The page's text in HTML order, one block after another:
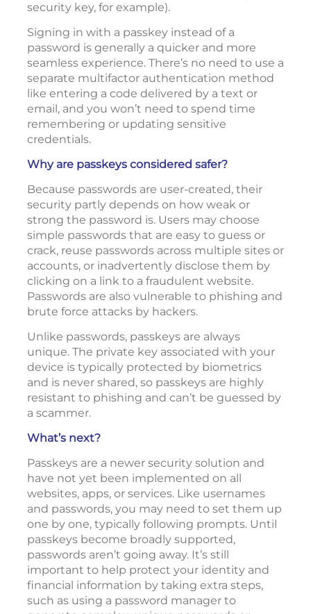
security key, for example).
Signing in with a passkey instead of a
password is generally a quicker and more
seamless experience. There’s no need to use a
separate multifactor authentication method
like entering a code delivered by a text or
email, and you won’t need to spend time
remembering or updating sensitive
credentials.
Why are passkeys considered safer?
Because passwords are user-created, their
security partly depends on how weak or
strong the password is. Users may choose
simple passwords that are easy to guess or
crack, reuse passwords across multiple sites or
accounts, or inadvertently disclose them by
clicking on a link to a fraudulent website.
Passwords are also vulnerable to phishing and
brute force attacks by hackers.
Unlike passwords, passkeys are always
unique. The private key associated with your
device is typically protected by biometrics
and is never shared, so passkeys are highly
resistant to phishing and can’t be guessed by
a scammer.
What’s next?
Passkeys are a newer security solution and
have not yet been implemented on all
websites, apps, or services. Like usernames
and passwords, you may need to set them up
one by one, typically following prompts. Until
passkeys become broadly supported,
passwords aren’t going away. It’s still
important to help protect your identity and
financial information by taking extra steps,
such as using a password manager to